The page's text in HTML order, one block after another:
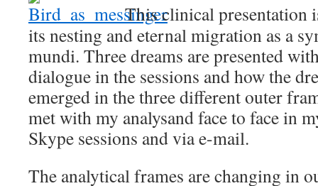
This clinical presentation
its nesting and eternal migration as a
mundi. Three dreams are presented
dialogue in the sessions and how the
emerged in the three different outer
met with my analysand face to face in
Skype sessions and via e-mail.
The analytical frames are changing in